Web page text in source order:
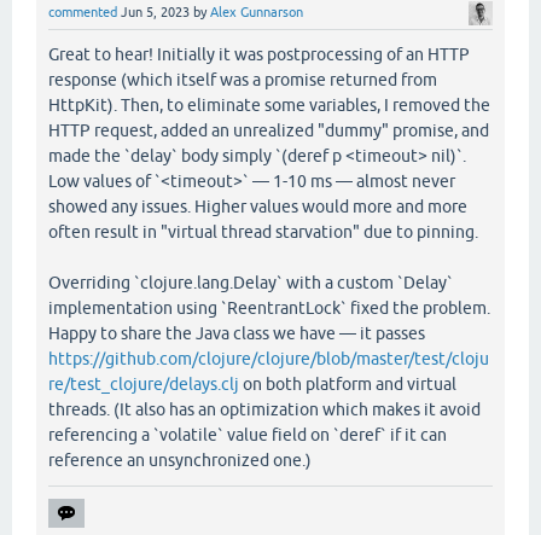
commented Jun 5, 2023 byAlex Gunnarson
Great to hear! Initially it was postprocessing of an HTTP
response (which itself was a promise returned from
HttpKit). Then, to eliminate some variables, I removed the
HTTP request, added an unrealized "dummy" promise, and
made the `delay` body simply `(deref p <timeout> nil)`.
Low values of `<timeout>` — 1-10 ms — almost never
showed any issues. Higher values would more and more
often result in "virtual thread starvation" due to pinning.
Overriding `clojure.lang.Delay` with a custom `Delay`
implementation using `ReentrantLock` fixed the problem.
Happy to share the Java class we have — it passes
https://github.com/clojure/clojure/blob/master/test/cloju
re/test_clojure/delays.clj on both platform and virtual
threads. (It also has an optimization which makes it avoid
referencing a `volatile` value field on `deref` if it can
reference an unsynchronized one.)